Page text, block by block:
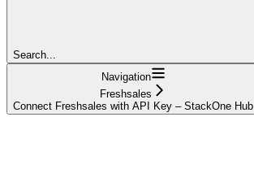
Search...
Navigation
Freshsales
Connect Freshsales with API Key – StackOne Hub